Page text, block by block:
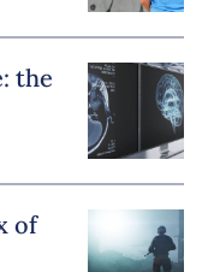
the
of